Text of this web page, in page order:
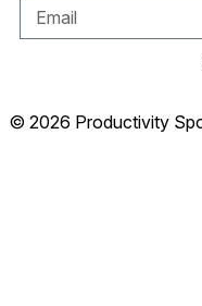
© 2026 Productivity